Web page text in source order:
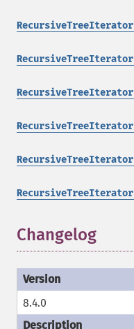
Changelog
8.4.0